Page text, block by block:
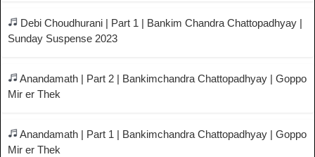
Debi Choudhurani | Part 1 | Bankim Chandra Chattopadhyay |
Sunday Suspense 2023
Anandamath | Part 2 | Bankimchandra Chattopadhyay | Goppo
Mir er Thek
Anandamath | Part 1 | Bankimchandra Chattopadhyay | Goppo
Mir er Thek